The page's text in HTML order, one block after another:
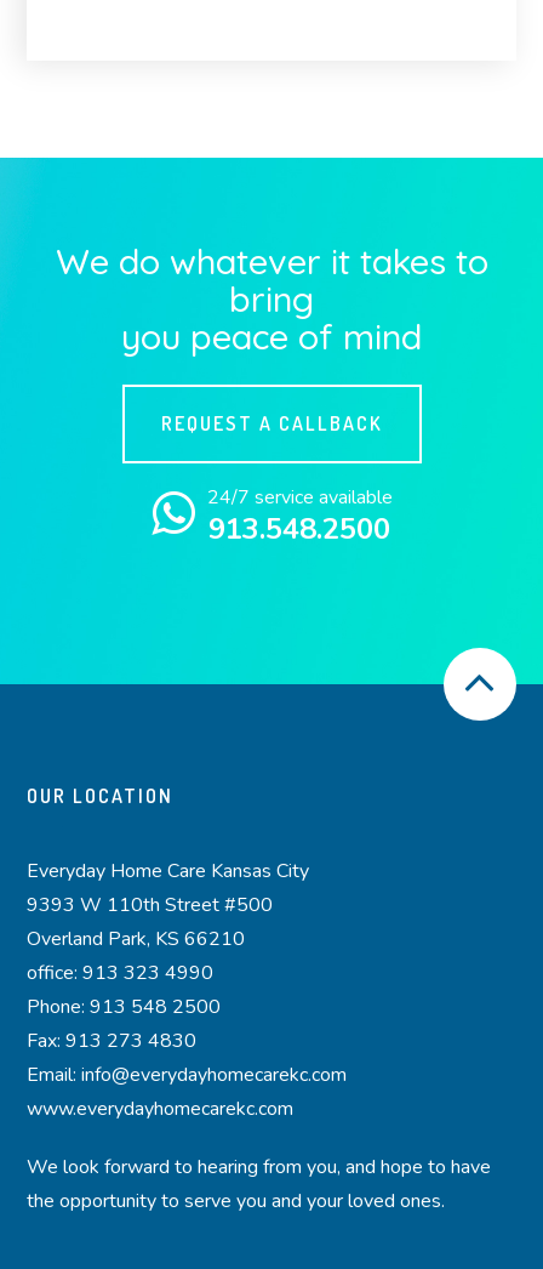
We do whatever it takes to
bring
you peace of mind
REQUEST A CALLBACK
24/7 service available
913.548.2500
OUR LOCATION
Everyday Home Care Kansas City
9393 W 110th Street #500
Overland Park, KS 66210
office: 913 323 4990
Phone: 913 548 2500
Fax: 913 273 4830
Email: info@everydayhomecarekc.com
www.everydayhomecarekc.com
We look forward to hearing from you, and hope to have
the opportunity to serve you and your loved ones.